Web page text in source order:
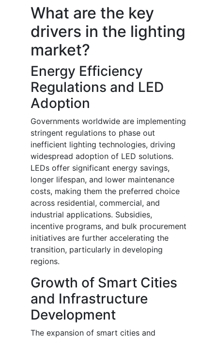
What are the key
drivers in the lighting
market?
Energy Efficiency
Regulations and LED
Adoption
Governments worldwide are implementing
stringent regulations to phase out
inefficient lighting technologies, driving
widespread adoption of LED solutions.
LEDs offer significant energy savings,
longer lifespan, and lower maintenance
costs, making them the preferred choice
across residential, commercial, and
industrial applications. Subsidies,
incentive programs, and bulk procurement
initiatives are further accelerating the
transition, particularly in developing
regions.
Growth of Smart Cities
and Infrastructure
Development
The expansion of smart cities and